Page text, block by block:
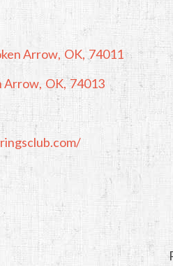
Arrow, OK, 74011
Arrow, OK, 74013